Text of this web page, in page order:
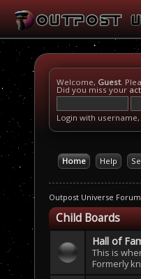
Welcome, Guest.
Did you miss your
Login with
Home Help
Outpost Universe
Child Boards
Hall of
This is
Formerly